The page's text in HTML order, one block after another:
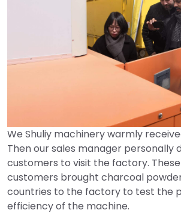
We Shuliy machinery warmly
Then our sales manager personally
customers to visit the factory.
customers brought charcoal
countries to the factory to test the
efficiency of the machine.